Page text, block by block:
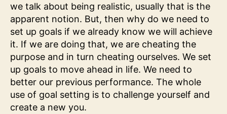
we talk about being realistic, usually that is the
apparent notion. But, then why do we need to
set up goals if we already know we will achieve
it. If we are doing that, we are cheating the
purpose and in turn cheating ourselves. We set
up goals to move ahead in life. We need to
better our previous performance. The whole
use of goal setting is to challenge yourself and
create a new you.